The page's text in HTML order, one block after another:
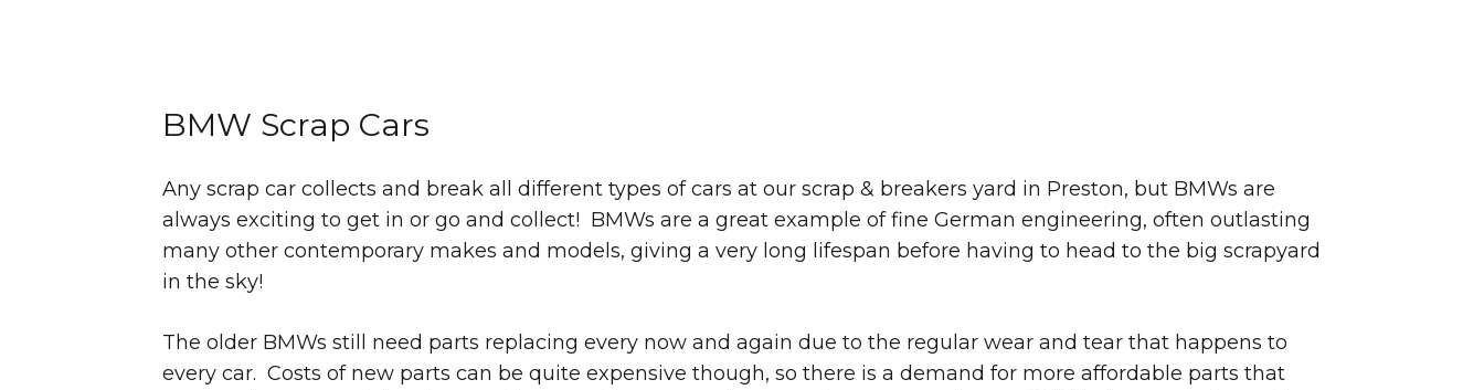
BMW Scrap Cars
Any scrap car collects and break all different types of cars at our scrap & breakers yard in Preston, but BMWs are
always exciting to get in or go and collect! BMWs are a great example of fine German engineering, often outlasting
many other contemporary makes and models, giving a very long lifespan before having to head to the big scrapyard
in the sky!
The older BMWs still need parts replacing every now and again due to the regular wear and tear that happens to
every car. Costs of new parts can be quite expensive though, so there is a demand for more affordable parts that